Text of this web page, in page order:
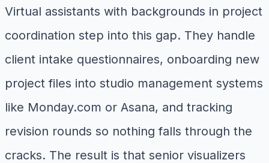
Virtual assistants with backgrounds in project
coordination step into this gap. They handle
client intake questionnaires, onboarding new
project files into studio management systems
like Monday.com or Asana, and tracking
revision rounds so nothing falls through the
cracks. The result is that senior visualizers